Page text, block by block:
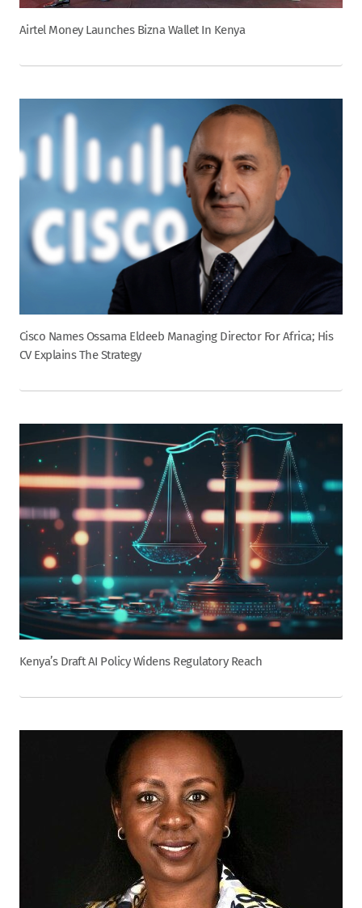
Airtel Money Launches Bizna Wallet In Kenya
Cisco Names Ossama Eldeeb Managing Director For Africa; His
CV Explains The Strategy
Kenya’s Draft AI Policy Widens Regulatory Reach